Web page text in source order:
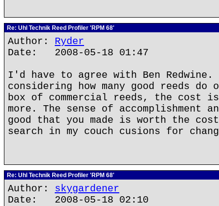
Re: Uhl Technik Reed Profiler 'RPM 68'
Author: Ryder
Date: 2008-05-18 01:47
I'd have to agree with Ben
considering how many good reeds do
box of commercial reeds, the cost
more. The sense of accomplishment
good that you made is worth the
search in my couch cusions for
Re: Uhl Technik Reed Profiler 'RPM 68'
Author: skygardener
Date: 2008-05-18 02:10